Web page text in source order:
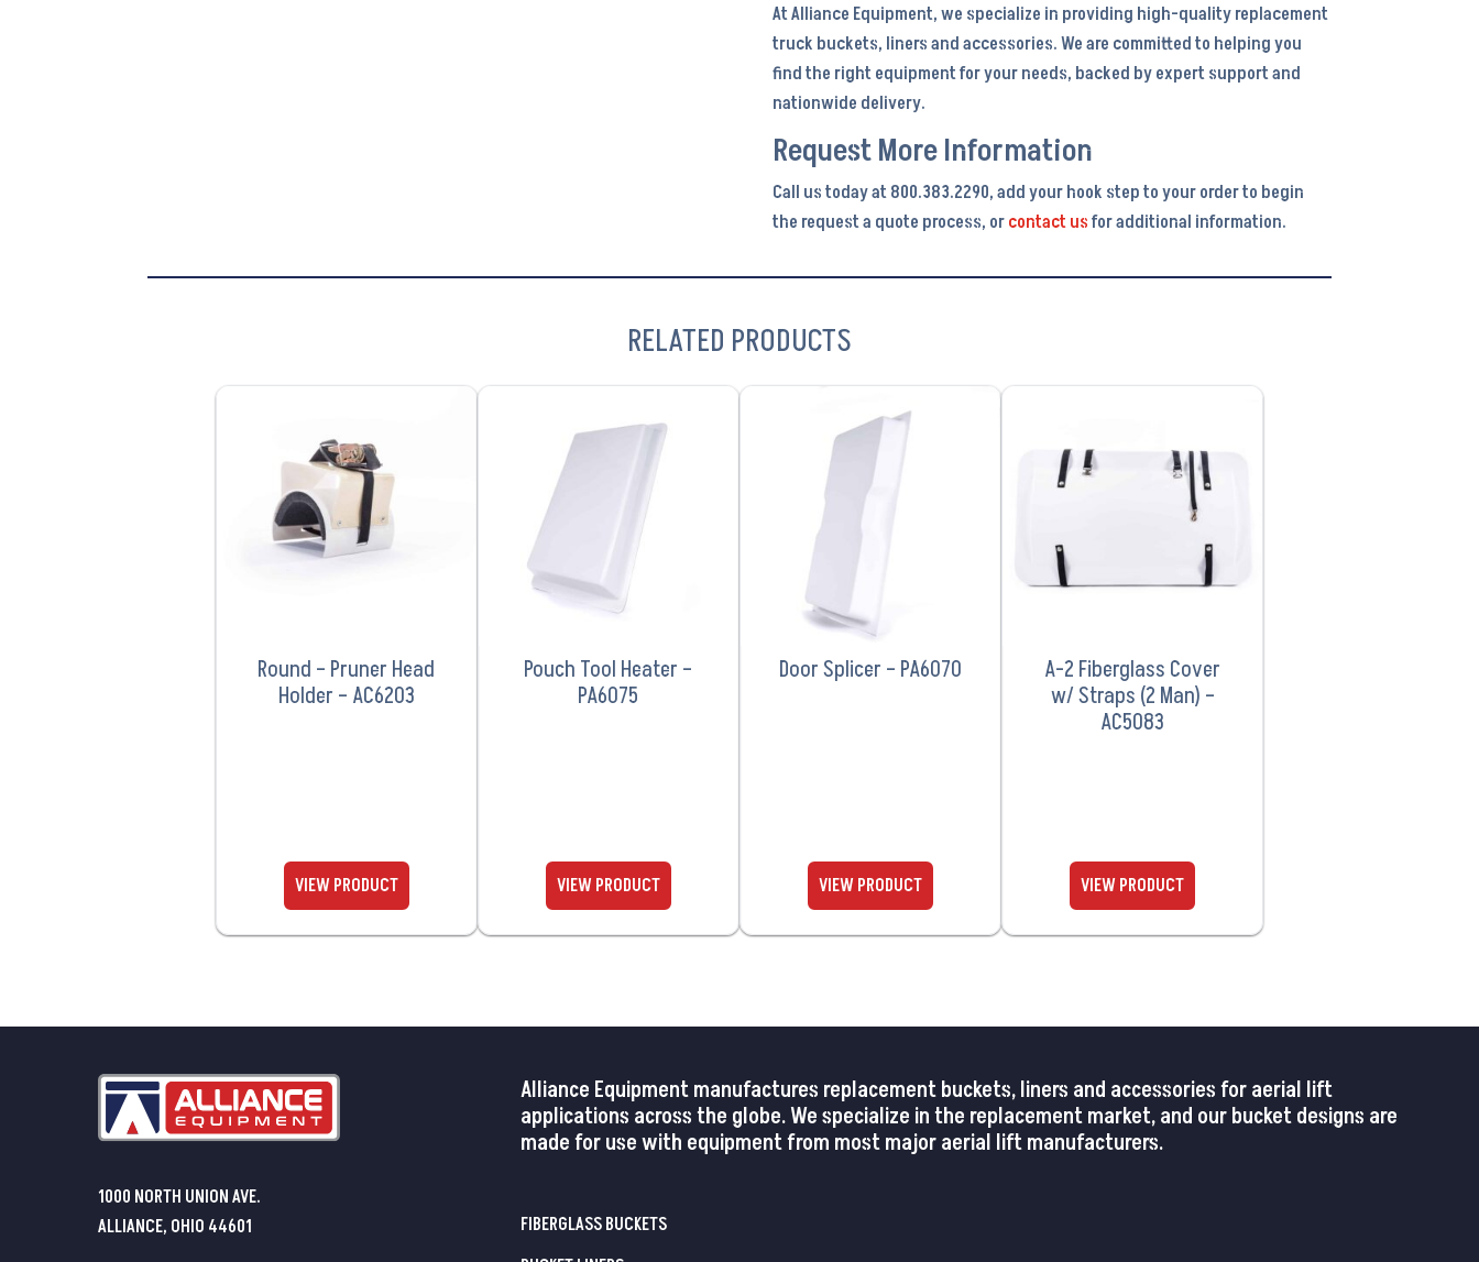
At Alliance Equipment, we specialize in providing high-quality replacement
truck buckets, liners and accessories. We are committed to helping you
find the right equipment for your needs, backed by expert support and
nationwide delivery.
Request More Information
Call us today at 800.383.2290, add your hook step to your order to begin
the request a quote process, orcontact usfor additional information.
RELATED PRODUCTS
Round – Pruner Head
Holder – AC6203
Pouch Tool Heater –
PA6075
VIEW PRODUCT
Door Splicer – PA6070
VIEW PRODUCT
A-2 Fiberglass Cover
w/ Straps (2 Man) –
AC5083
1000 NORTH UNION AVE.
ALLIANCE, OHIO 44601
Alliance Equipment manufactures replacement buckets, liners and accessories for aerial lift
applications across the globe. We specialize in the replacement market, and our bucket designs are
made for use with equipment from most major aerial lift manufacturers.
FIBERGLASS BUCKETS